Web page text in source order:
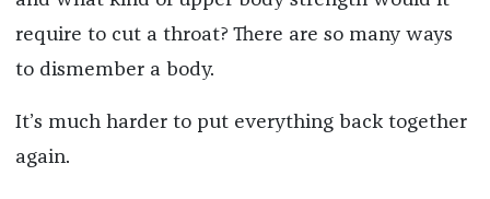
require to cut a throat? There are so many ways
to dismember a body.
It’s much harder to put everything back together
again.